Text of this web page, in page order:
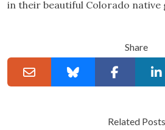
in their beautiful Colorado native
Share
Related Posts